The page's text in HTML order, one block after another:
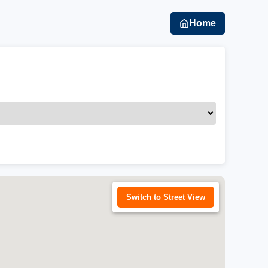
Home
Switch to Street View